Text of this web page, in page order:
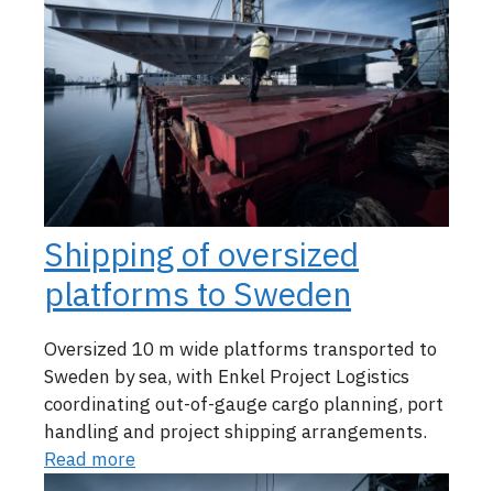
Shipping of oversized
platforms to Sweden
Oversized 10 m wide platforms transported to
Sweden by sea, with Enkel Project Logistics
coordinating out-of-gauge cargo planning, port
handling and project shipping arrangements.
Read more